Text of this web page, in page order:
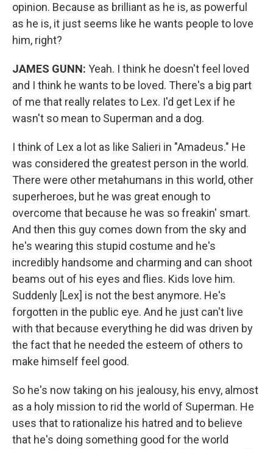
opinion. Because as brilliant as he is, as powerful
as he is, it just seems like he wants people to love
him, right?
JAMES GUNN: Yeah. I think he doesn't feel loved
and I think he wants to be loved. There's a big part
of me that really relates to Lex. I'd get Lex if he
wasn't so mean to Superman and a dog.
I think of Lex a lot as like Salieri in "Amadeus." He
was considered the greatest person in the world.
There were other metahumans in this world, other
superheroes, but he was great enough to
overcome that because he was so freakin' smart.
And then this guy comes down from the sky and
he's wearing this stupid costume and he's
incredibly handsome and charming and can shoot
beams out of his eyes and flies. Kids love him.
Suddenly [Lex] is not the best anymore. He's
forgotten in the public eye. And he just can't live
with that because everything he did was driven by
the fact that he needed the esteem of others to
make himself feel good.
So he's now taking on his jealousy, his envy, almost
as a holy mission to rid the world of Superman. He
uses that to rationalize his hatred and to believe
that he's doing something good for the world